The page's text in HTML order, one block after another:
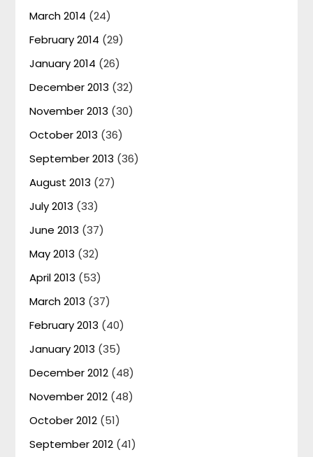
March 2014 (24)
February 2014 (29)
January 2014 (26)
December 2013 (32)
November 2013 (30)
October 2013 (36)
September 2013 (36)
August 2013 (27)
July 2013 (33)
June 2013 (37)
May 2013 (32)
April 2013 (53)
March 2013 (37)
February 2013 (40)
January 2013 (35)
December 2012 (48)
November 2012 (48)
October 2012 (51)
September 2012 (41)